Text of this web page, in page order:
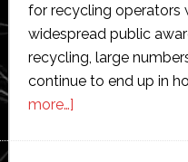
for recycling operators
widespread public
recycling, large
continue to end up in
more…]about